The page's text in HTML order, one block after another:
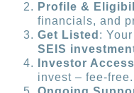
Profile &
financials, and
Get Listed :
SEIS
Investor Access
invest – fee-free.